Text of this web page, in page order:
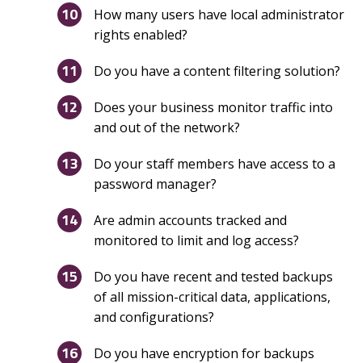
How many users have local administrator
rights enabled?
Do you have a content filtering solution?
Does your business monitor traffic into
and out of the network?
Do your staff members have access to a
password manager?
Are admin accounts tracked and
monitored to limit and log access?
Do you have recent and tested backups
of all mission-critical data, applications,
and configurations?
Do you have encryption for backups